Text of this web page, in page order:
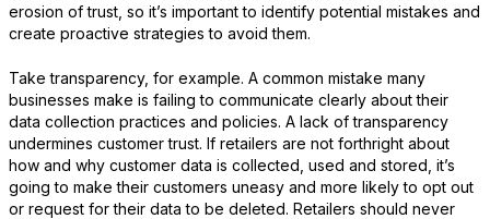
erosion of trust, so it’s important to identify potential mistakes and
create proactive strategies to avoid them.
Take transparency, for example. A common mistake many
businesses make is failing to communicate clearly about their
data collection practices and policies. A lack of transparency
undermines customer trust. If retailers are not forthright about
how and why customer data is collected, used and stored, it’s
going to make their customers uneasy and more likely to opt out
or request for their data to be deleted. Retailers should never